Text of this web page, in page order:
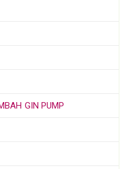
GIN PUMP